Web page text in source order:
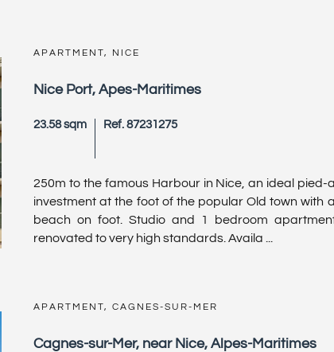
APARTMENT, NICE
Nice Port, Apes-Maritimes
23.58 sqm Ref. 87231275
250m to the famous Harbour in Nice, an ideal pied-
investment at the foot of the popular Old town with
beach on foot. Studio and 1 bedroom
renovated to very high standards. Availa ...
APARTMENT, CAGNES-SUR-MER
Cagnes-sur-Mer, near Nice, Alpes-Maritimes